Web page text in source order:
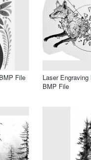
File
Laser
BMP File